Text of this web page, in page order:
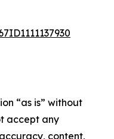
“as is” without
accept any
content,